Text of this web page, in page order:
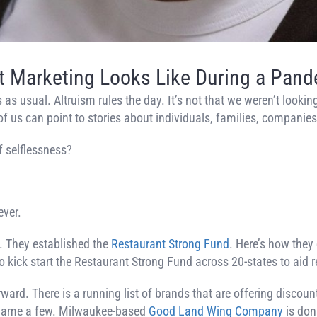
Marketing Looks Like During a
usual. Altruism rules the day. It’s not that we weren’t
us can point to stories about individuals, families,
They established the Restaurant Strong Fund. Here’s how
start the Restaurant Strong Fund across 20-states to aid
There is a running list of brands that are offering
a few. Milwaukee-based Good Land Wing Company is